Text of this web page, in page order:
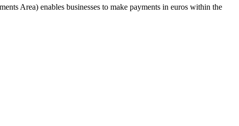
Area) enables businesses to make payments in euros within the